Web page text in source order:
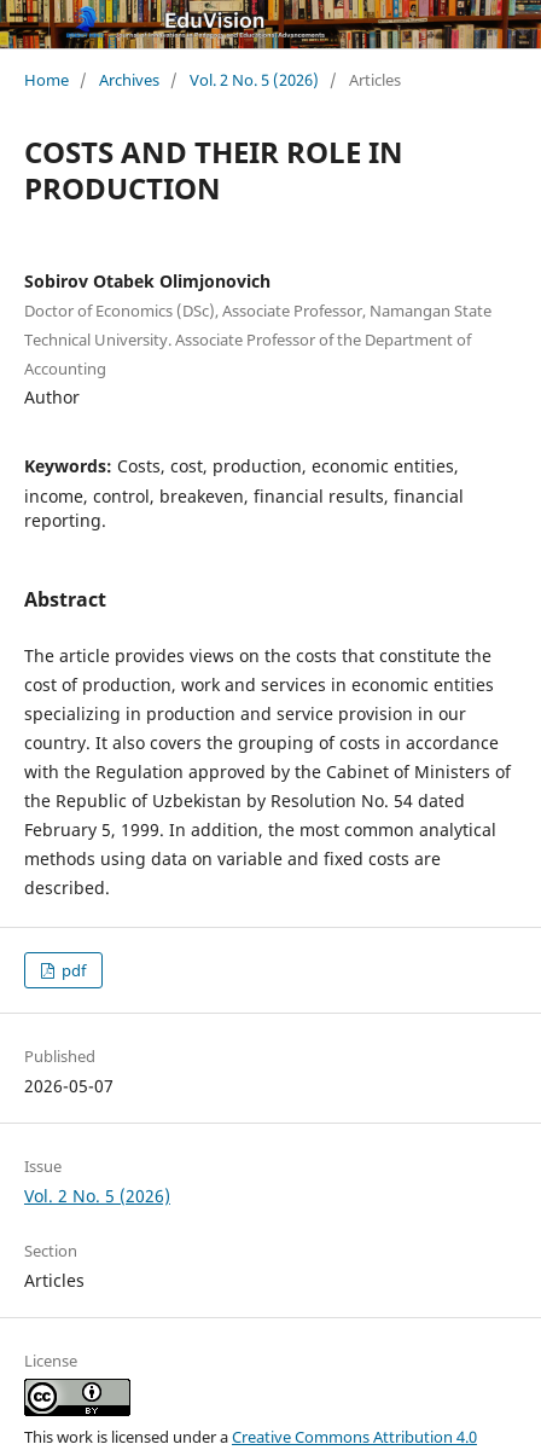
Home / Archives / Vol. 2 No. 5 (2026) / Articles
COSTS AND THEIR ROLE IN
PRODUCTION
Sobirov Otabek Olimjonovich
Doctor of Economics (DSc), Associate Professor, Namangan State
Technical University. Associate Professor of the Department of
Accounting
Author
Keywords: Costs, cost, production, economic entities,
income, control, breakeven, financial results, financial
reporting.
Abstract
The article provides views on the costs that constitute the
cost of production, work and services in economic entities
specializing in production and service provision in our
country. It also covers the grouping of costs in accordance
with the Regulation approved by the Cabinet of Ministers of
the Republic of Uzbekistan by Resolution No. 54 dated
February 5, 1999. In addition, the most common analytical
methods using data on variable and fixed costs are
described.
pdf
Published
2026-05-07
Issue
Vol. 2 No. 5 (2026)
Section
Articles
License
This work is licensed under aCreative Commons Attribution 4.0